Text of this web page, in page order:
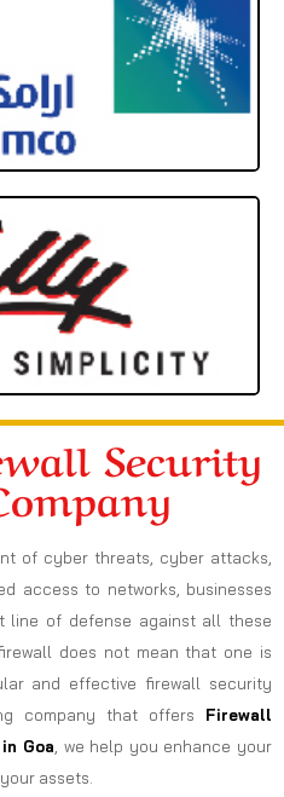
Security
of cyber threats, cyber attacks,
access to networks, businesses
line of defense against all these
does not mean that one is
and effective firewall security
company that offers Firewall
Goa , we help you enhance your
assets.